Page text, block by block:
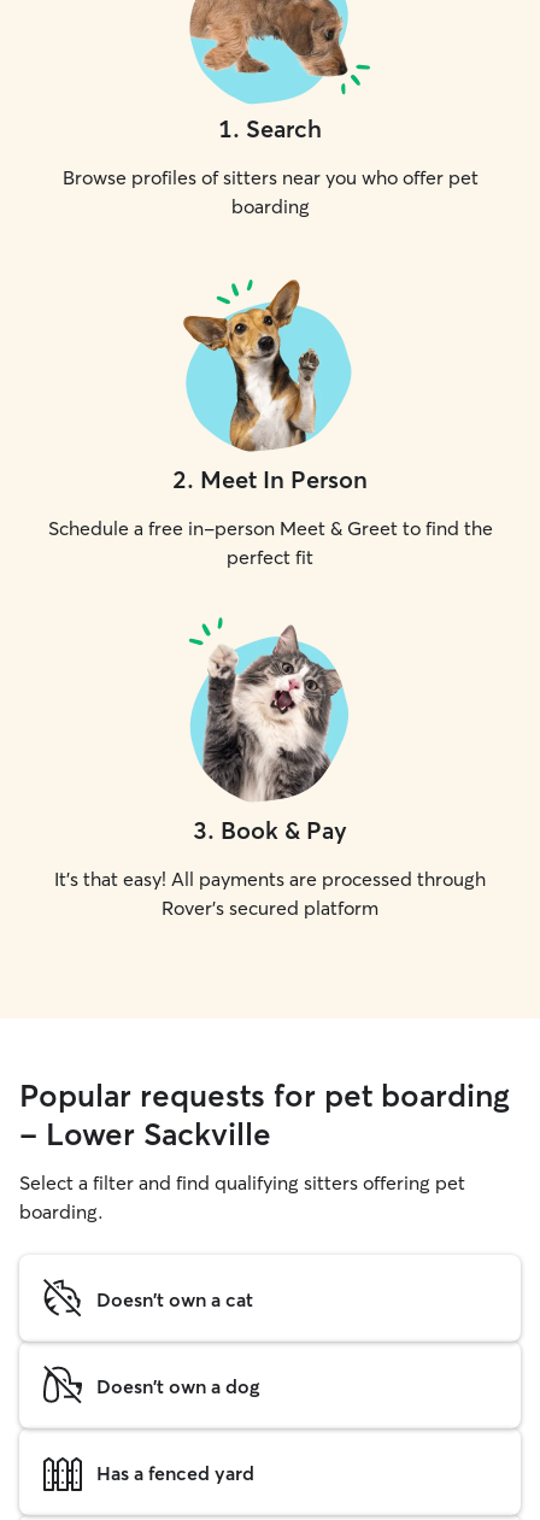
1. Search
Browse profiles of sitters near you who offer pet
boarding
2. Meet In Person
Schedule a free in-person Meet & Greet to find the
perfect fit
3. Book & Pay
It's that easy! All payments are processed through
Rover's secured platform
Popular requests for pet boarding
- Lower Sackville
Select a filter and find qualifying sitters offering pet
boarding.
Doesn't own a cat
Doesn't own a dog
Has a fenced yard